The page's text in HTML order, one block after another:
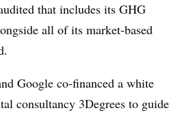
that includes its GHG
all of its market-based
Google co-financed a white
consultancy 3Degrees to guide